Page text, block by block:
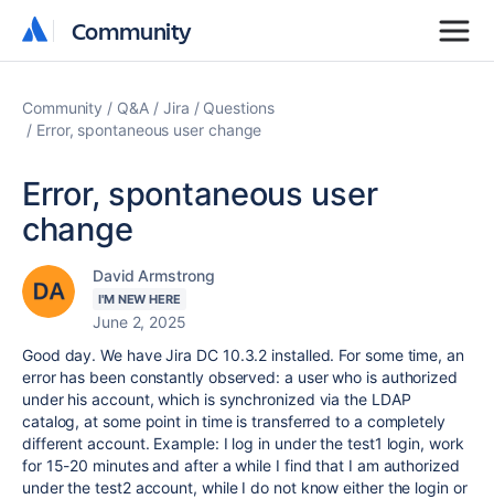
Community
Community
Community Q&A Jira
Questions
Error, spontaneous user change
Error, spontaneous user
change
David Armstrong
I'M NEW HERE
June 2, 2025
Good day. We have Jira DC 10.3.2 installed. For some time, an
error has been constantly observed: a user who is authorized
under his account, which is synchronized via the LDAP
catalog, at some point in time is transferred to a completely
different account. Example: I log in under the test1 login, work
for 15-20 minutes and after a while I find that I am authorized
under the test2 account, while I do not know either the login or